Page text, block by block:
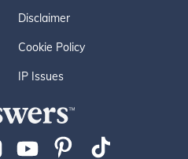
Disclaimer
Cookie Policy
IP Issues